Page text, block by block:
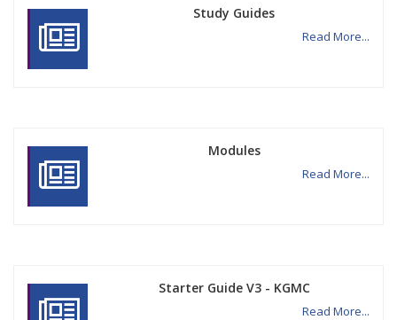
Study Guides
Read More...
Modules
Read More...
Starter Guide V3 - KGMC
Read More...